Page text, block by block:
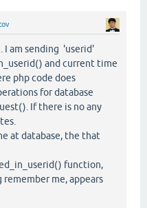
I am sending 'userid'
and current time
php code does
for database
If there is no any
at database, the that
function,
me, appears